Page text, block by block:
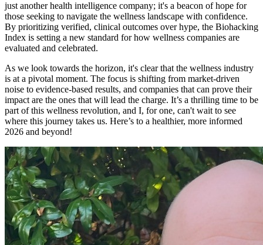
just another health intelligence company; it's a beacon of hope for
those seeking to navigate the wellness landscape with confidence.
By prioritizing verified, clinical outcomes over hype, the Biohacking
Index is setting a new standard for how wellness companies are
evaluated and celebrated.
As we look towards the horizon, it's clear that the wellness industry
is at a pivotal moment. The focus is shifting from market-driven
noise to evidence-based results, and companies that can prove their
impact are the ones that will lead the charge. It’s a thrilling time to be
part of this wellness revolution, and I, for one, can't wait to see
where this journey takes us. Here’s to a healthier, more informed
2026 and beyond!